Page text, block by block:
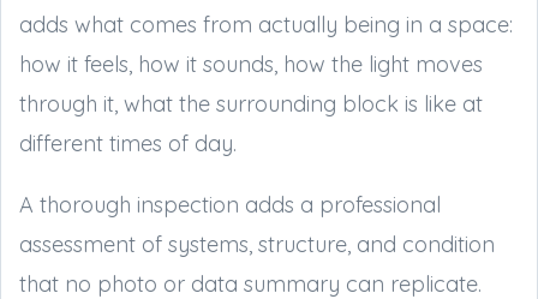
adds what comes from actually being in a space:
how it feels, how it sounds, how the light moves
through it, what the surrounding block is like at
different times of day.
A thorough inspection adds a professional
assessment of systems, structure, and condition
that no photo or data summary can replicate.